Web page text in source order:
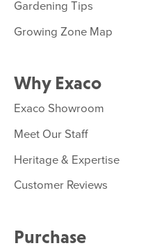
Gardening Tips
Growing Zone Map
Why Exaco
Exaco Showroom
Meet Our Staff
Heritage & Expertise
Customer Reviews
Purchase